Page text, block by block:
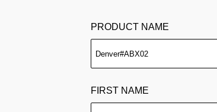
PRODUCT NAME
FIRST NAME